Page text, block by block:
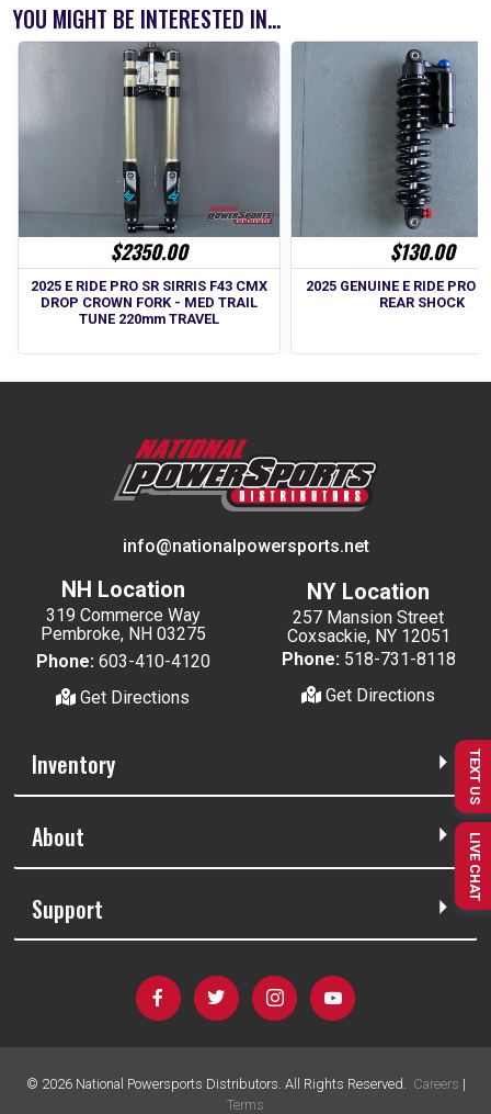
YOU MIGHT BE INTERESTED IN...
$2350.00
2025 E RIDE PRO SR SIRRIS F43 CMX
DROP CROWN FORK - MED TRAIL
TUNE 220mm TRAVEL
$130.00
2025 GENUINE E RIDE PRO
REAR SHOCK
info@nationalpowersports.net
NH Location
319 Commerce Way
Pembroke, NH 03275
Phone: 603-410-4120
Get Directions
NY Location
257 Mansion Street
Coxsackie, NY 12051
Phone: 518-731-8118
Get Directions
Inventory
About
Support
© 2026National Powersports Distributors. All Rights Reserved. Careers |
Terms
TEXT US
LIVE CHAT